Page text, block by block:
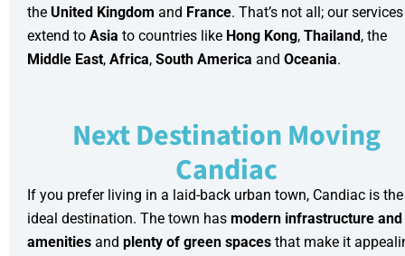
the United Kingdom and France. That’s not all; our services
extend to Asia to countries like Hong Kong, Thailand, the
Middle East, Africa, South America and Oceania.
Next Destination Moving
Candiac
If you prefer living in a laid-back urban town, Candiac is the
ideal destination. The town has modern infrastructure and
amenities and plenty of green spaces that make it